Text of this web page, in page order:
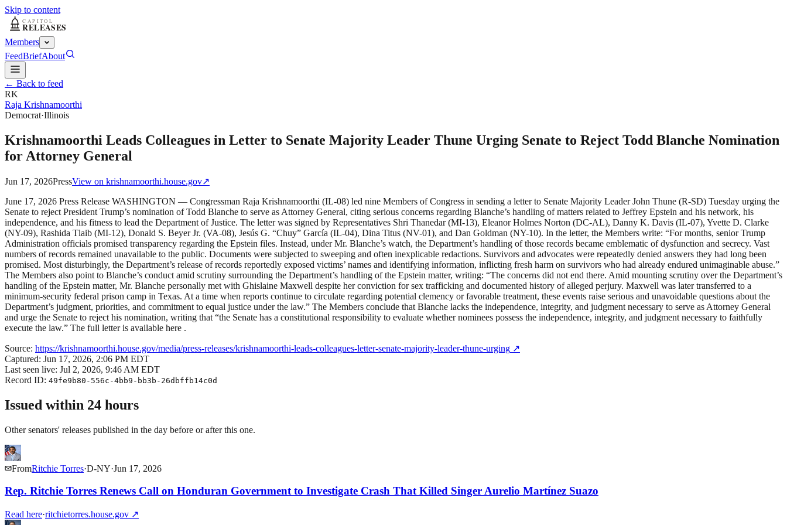
Skip to content
Members
FeedBriefAbout
← Back to feed
RK
Raja Krishnamoorthi
Democrat·Illinois
Krishnamoorthi Leads Colleagues in Letter to Senate Majority Leader Thune Urging Senate to Reject Todd Blanche Nomination
for Attorney General
Jun 17, 2026PressView on krishnamoorthi.house.gov↗
June 17, 2026 Press Release WASHINGTON — Congressman Raja Krishnamoorthi (IL-08) led nine Members of Congress in sending a letter to Senate Majority Leader John Thune (R-SD) Tuesday urging the
Senate to reject President Trump’s nomination of Todd Blanche to serve as Attorney General, citing serious concerns regarding Blanche’s handling of matters related to Jeffrey Epstein and his network, his
independence, and his fitness to lead the Department of Justice. The letter was signed by Representatives Shri Thanedar (MI-13), Eleanor Holmes Norton (DC-AL), Danny K. Davis (IL-07), Yvette D. Clarke
(NY-09), Rashida Tlaib (MI-12), Donald S. Beyer Jr. (VA-08), Jesús G. “Chuy” García (IL-04), Dina Titus (NV-01), and Dan Goldman (NY-10). In the letter, the Members write: “For months, senior Trump
Administration officials promised transparency regarding the Epstein files. Instead, under Mr. Blanche’s watch, the Department’s handling of those records became emblematic of dysfunction and secrecy. Vast
numbers of records remained unavailable to the public. Documents were subjected to sweeping and often inexplicable redactions. Survivors and advocates were repeatedly denied answers they had long been
promised. Most disturbingly, the Department’s release of records reportedly exposed victims’ names and identifying information, inflicting fresh harm on survivors who had already endured unimaginable abuse.”
The Members also point to Blanche’s conduct amid scrutiny surrounding the Department’s handling of the Epstein matter, writing: “The concerns did not end there. Amid mounting scrutiny over the Department’s
handling of the Epstein matter, Mr. Blanche personally met with Ghislaine Maxwell despite her conviction for sex trafficking and documented history of alleged perjury. Maxwell was later transferred to a
minimum-security federal prison camp in Texas. At a time when reports continue to circulate regarding potential clemency or favorable treatment, these events raise serious and unavoidable questions about the
Department’s judgment, priorities, and commitment to equal justice under the law.” The Members conclude that Blanche lacks the independence, integrity, and judgment necessary to serve as Attorney General
and urge the Senate to reject his nomination, writing that “the Senate has a constitutional responsibility to evaluate whether nominees possess the independence, integrity, and judgment necessary to faithfully
execute the law.” The full letter is available here .
Source: https://krishnamoorthi.house.gov/media/press-releases/krishnamoorthi-leads-colleagues-letter-senate-majority-leader-thune-urging ↗
Captured: Jun 17, 2026, 2:06 PM EDT
Last seen live: Jul 2, 2026, 9:46 AM EDT
Record ID: 49fe9b80-556c-4bb9-bb3b-26dbffb14c0d
Issued within 24 hours
Other senators' releases published in the day before or after this one.
FromRitchie Torres·D-NY·Jun 17, 2026
Rep. Ritchie Torres Renews Call on Honduran Government to Investigate Crash That Killed Singer Aurelio Martínez Suazo
Read here·ritchietorres.house.gov ↗